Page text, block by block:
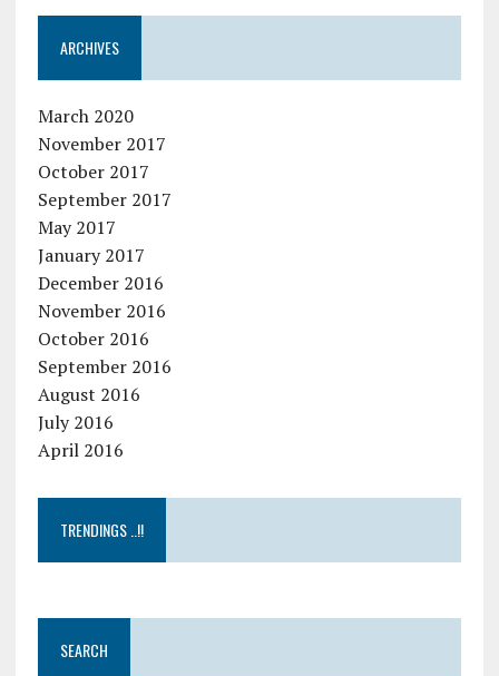
ARCHIVES
March 2020
November 2017
October 2017
September 2017
May 2017
January 2017
December 2016
November 2016
October 2016
September 2016
August 2016
July 2016
April 2016
TRENDINGS ..!!
SEARCH